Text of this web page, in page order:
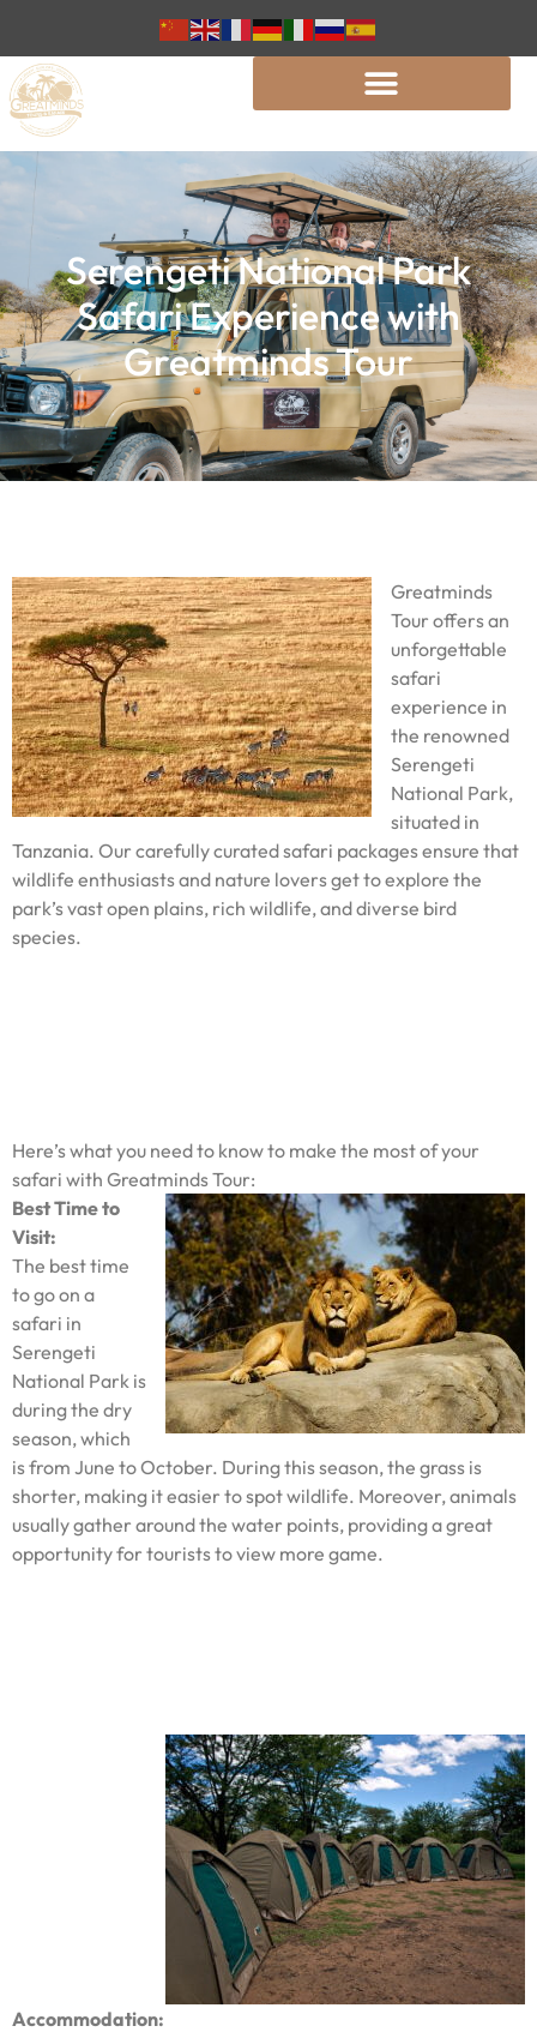
Serengeti National Park
Safari Experience with
Greatminds Tour
Greatminds
Tour offers an
unforgettable
safari
experience in
the renowned
Serengeti
National Park,
situated in
Tanzania. Our carefully curated safari packages ensure that
wildlife enthusiasts and nature lovers get to explore the
park’s vast open plains, rich wildlife, and diverse bird
species.
Here’s what you need to know to make the most of your
safari with Greatminds Tour:
Best Time to
Visit:
The best time
to go on a
safari in
Serengeti
National Park is
during the dry
season, which
is from June to October. During this season, the grass is
shorter, making it easier to spot wildlife. Moreover, animals
usually gather around the water points, providing a great
opportunity for tourists to view more game.
Accommodation: